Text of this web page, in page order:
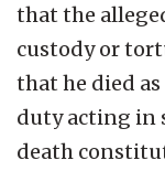
that the
custody or
that he died
duty acting in
death